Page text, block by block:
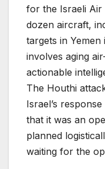
for the Israeli Air
dozen aircraft,
targets in
involves aging
actionable
The Houthi
Israel’s
that it was an
planned
waiting for the